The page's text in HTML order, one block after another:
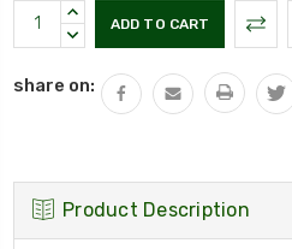
Current
Stock:
INCREASE
QUANTITY:
DECREASE
share on:
Product Description